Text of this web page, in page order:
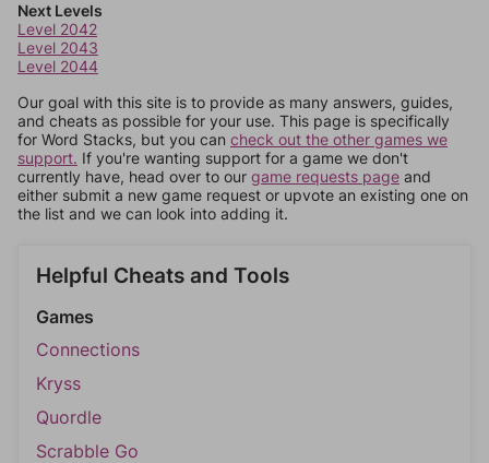
Next Levels
Level 2042
Level 2043
Level 2044
Our goal with this site is to provide as many answers, guides,
and cheats as possible for your use. This page is specifically
for Word Stacks, but you can check out the other games we
support. If you're wanting support for a game we don't
currently have, head over to our game requests page and
either submit a new game request or upvote an existing one on
the list and we can look into adding it.
Helpful Cheats and Tools
Games
Connections
Kryss
Quordle
Scrabble Go